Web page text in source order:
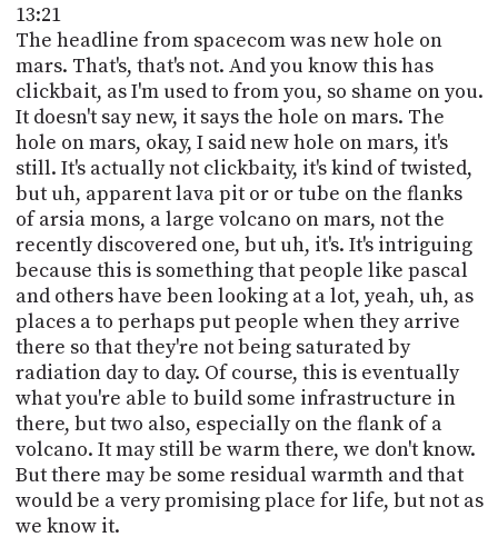
13:21
The headline from spacecom was new hole on
mars. That's, that's not. And you know this has
clickbait, as I'm used to from you, so shame on you.
It doesn't say new, it says the hole on mars. The
hole on mars, okay, I said new hole on mars, it's
still. It's actually not clickbaity, it's kind of twisted,
but uh, apparent lava pit or or tube on the flanks
of arsia mons, a large volcano on mars, not the
recently discovered one, but uh, it's. It's intriguing
because this is something that people like pascal
and others have been looking at a lot, yeah, uh, as
places a to perhaps put people when they arrive
there so that they're not being saturated by
radiation day to day. Of course, this is eventually
what you're able to build some infrastructure in
there, but two also, especially on the flank of a
volcano. It may still be warm there, we don't know.
But there may be some residual warmth and that
would be a very promising place for life, but not as
we know it.